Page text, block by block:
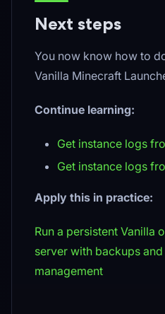
Next steps
You now know how to
Vanilla Minecraft
Continue learning:
Get instance logs
Get instance logs
Apply this in practice:
Run a persistent Vanilla
server with backups
management